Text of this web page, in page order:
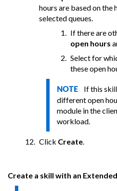
hours are based on
selected queues.
If there are
open hours
Select for
these open
NOTE If this
different open
module in the
workload.
Click Create.
Create a skill with an